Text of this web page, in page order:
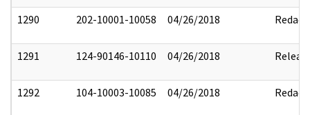
1290 202-10001-10058 04/26/2018 Redact
1291 124-90146-10110 04/26/2018
1292 104-10003-10085 04/26/2018 Redact